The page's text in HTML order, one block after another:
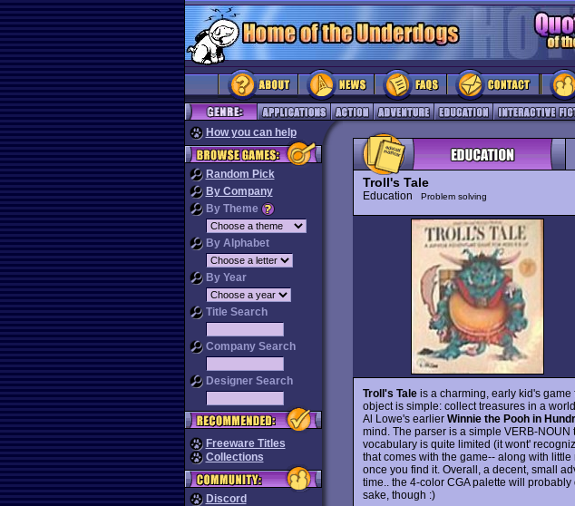
How you can help
Random Pick
By Company
By Theme
By Alphabet
By Year
Title Search
Company Search
Designer Search
Freeware Titles
Collections
Discord
Troll's Tale
Education Problem solving
Troll's Tale is a charming, early kid's
object is simple: collect treasures in a
Al Lowe's earlier Winnie the Pooh in
mind. The parser is a simple VERB-
vocabulary is quite limited (it wont'
that comes with the game-- along with
once you find it. Overall, a decent, small
time.. the 4-color CGA palette will
sake, though :)